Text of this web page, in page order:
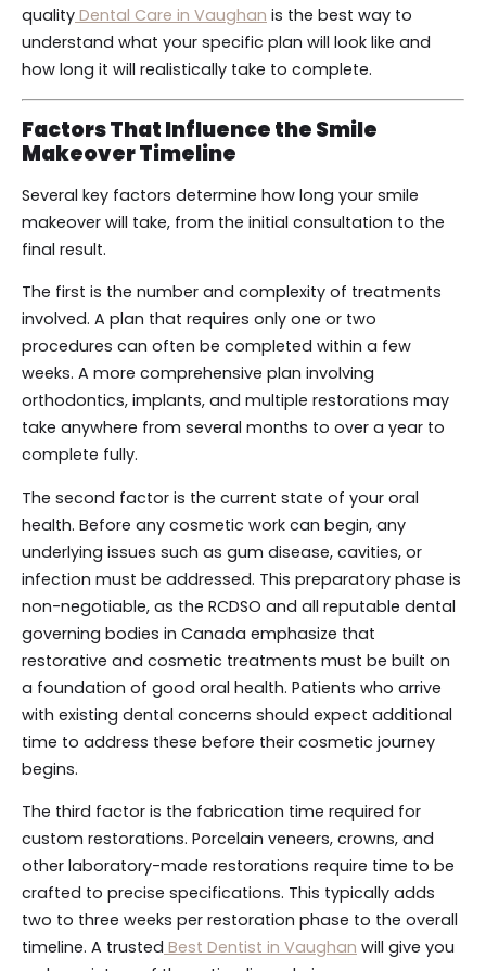
quality Dental Care in Vaughan is the best way to
understand what your specific plan will look like and
how long it will realistically take to complete.
Factors That Influence the Smile
Makeover Timeline
Several key factors determine how long your smile
makeover will take, from the initial consultation to the
final result.
The first is the number and complexity of treatments
involved. A plan that requires only one or two
procedures can often be completed within a few
weeks. A more comprehensive plan involving
orthodontics, implants, and multiple restorations may
take anywhere from several months to over a year to
complete fully.
The second factor is the current state of your oral
health. Before any cosmetic work can begin, any
underlying issues such as gum disease, cavities, or
infection must be addressed. This preparatory phase is
non-negotiable, as the RCDSO and all reputable dental
governing bodies in Canada emphasize that
restorative and cosmetic treatments must be built on
a foundation of good oral health. Patients who arrive
with existing dental concerns should expect additional
time to address these before their cosmetic journey
begins.
The third factor is the fabrication time required for
custom restorations. Porcelain veneers, crowns, and
other laboratory-made restorations require time to be
crafted to precise specifications. This typically adds
two to three weeks per restoration phase to the overall
timeline. A trusted Best Dentist in Vaughan will give you